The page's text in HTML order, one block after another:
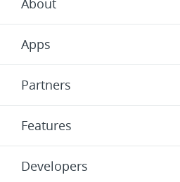
About
Apps
Partners
Features
Developers